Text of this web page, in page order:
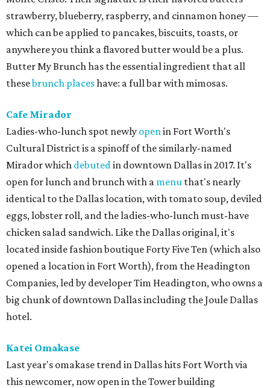
strawberry, blueberry, raspberry, and cinnamon honey —
which can be applied to pancakes, biscuits, toasts, or
anywhere you think a flavored butter would be a plus.
Butter My Brunch has the essential ingredient that all
thesebrunch placeshave: a full bar with mimosas.
Cafe Mirador
Ladies-who-lunch spot newly openin Fort Worth's
Cultural District is a spinoff of the similarly-named
Mirador which debutedin downtown Dallas in 2017. It's
open for lunch and brunch with a menu that's nearly
identical to the Dallas location, with tomato soup, deviled
eggs, lobster roll, and the ladies-who-lunch must-have
chicken salad sandwich. Like the Dallas original, it's
located inside fashion boutique Forty Five Ten (which also
opened a location in Fort Worth), from the Headington
Companies, led by developer Tim Headington, who owns a
big chunk of downtown Dallas including the Joule Dallas
hotel.
Katei Omakase
Last year's omakase trend in Dallas hits Fort Worth via
this newcomer, now open in the Tower building